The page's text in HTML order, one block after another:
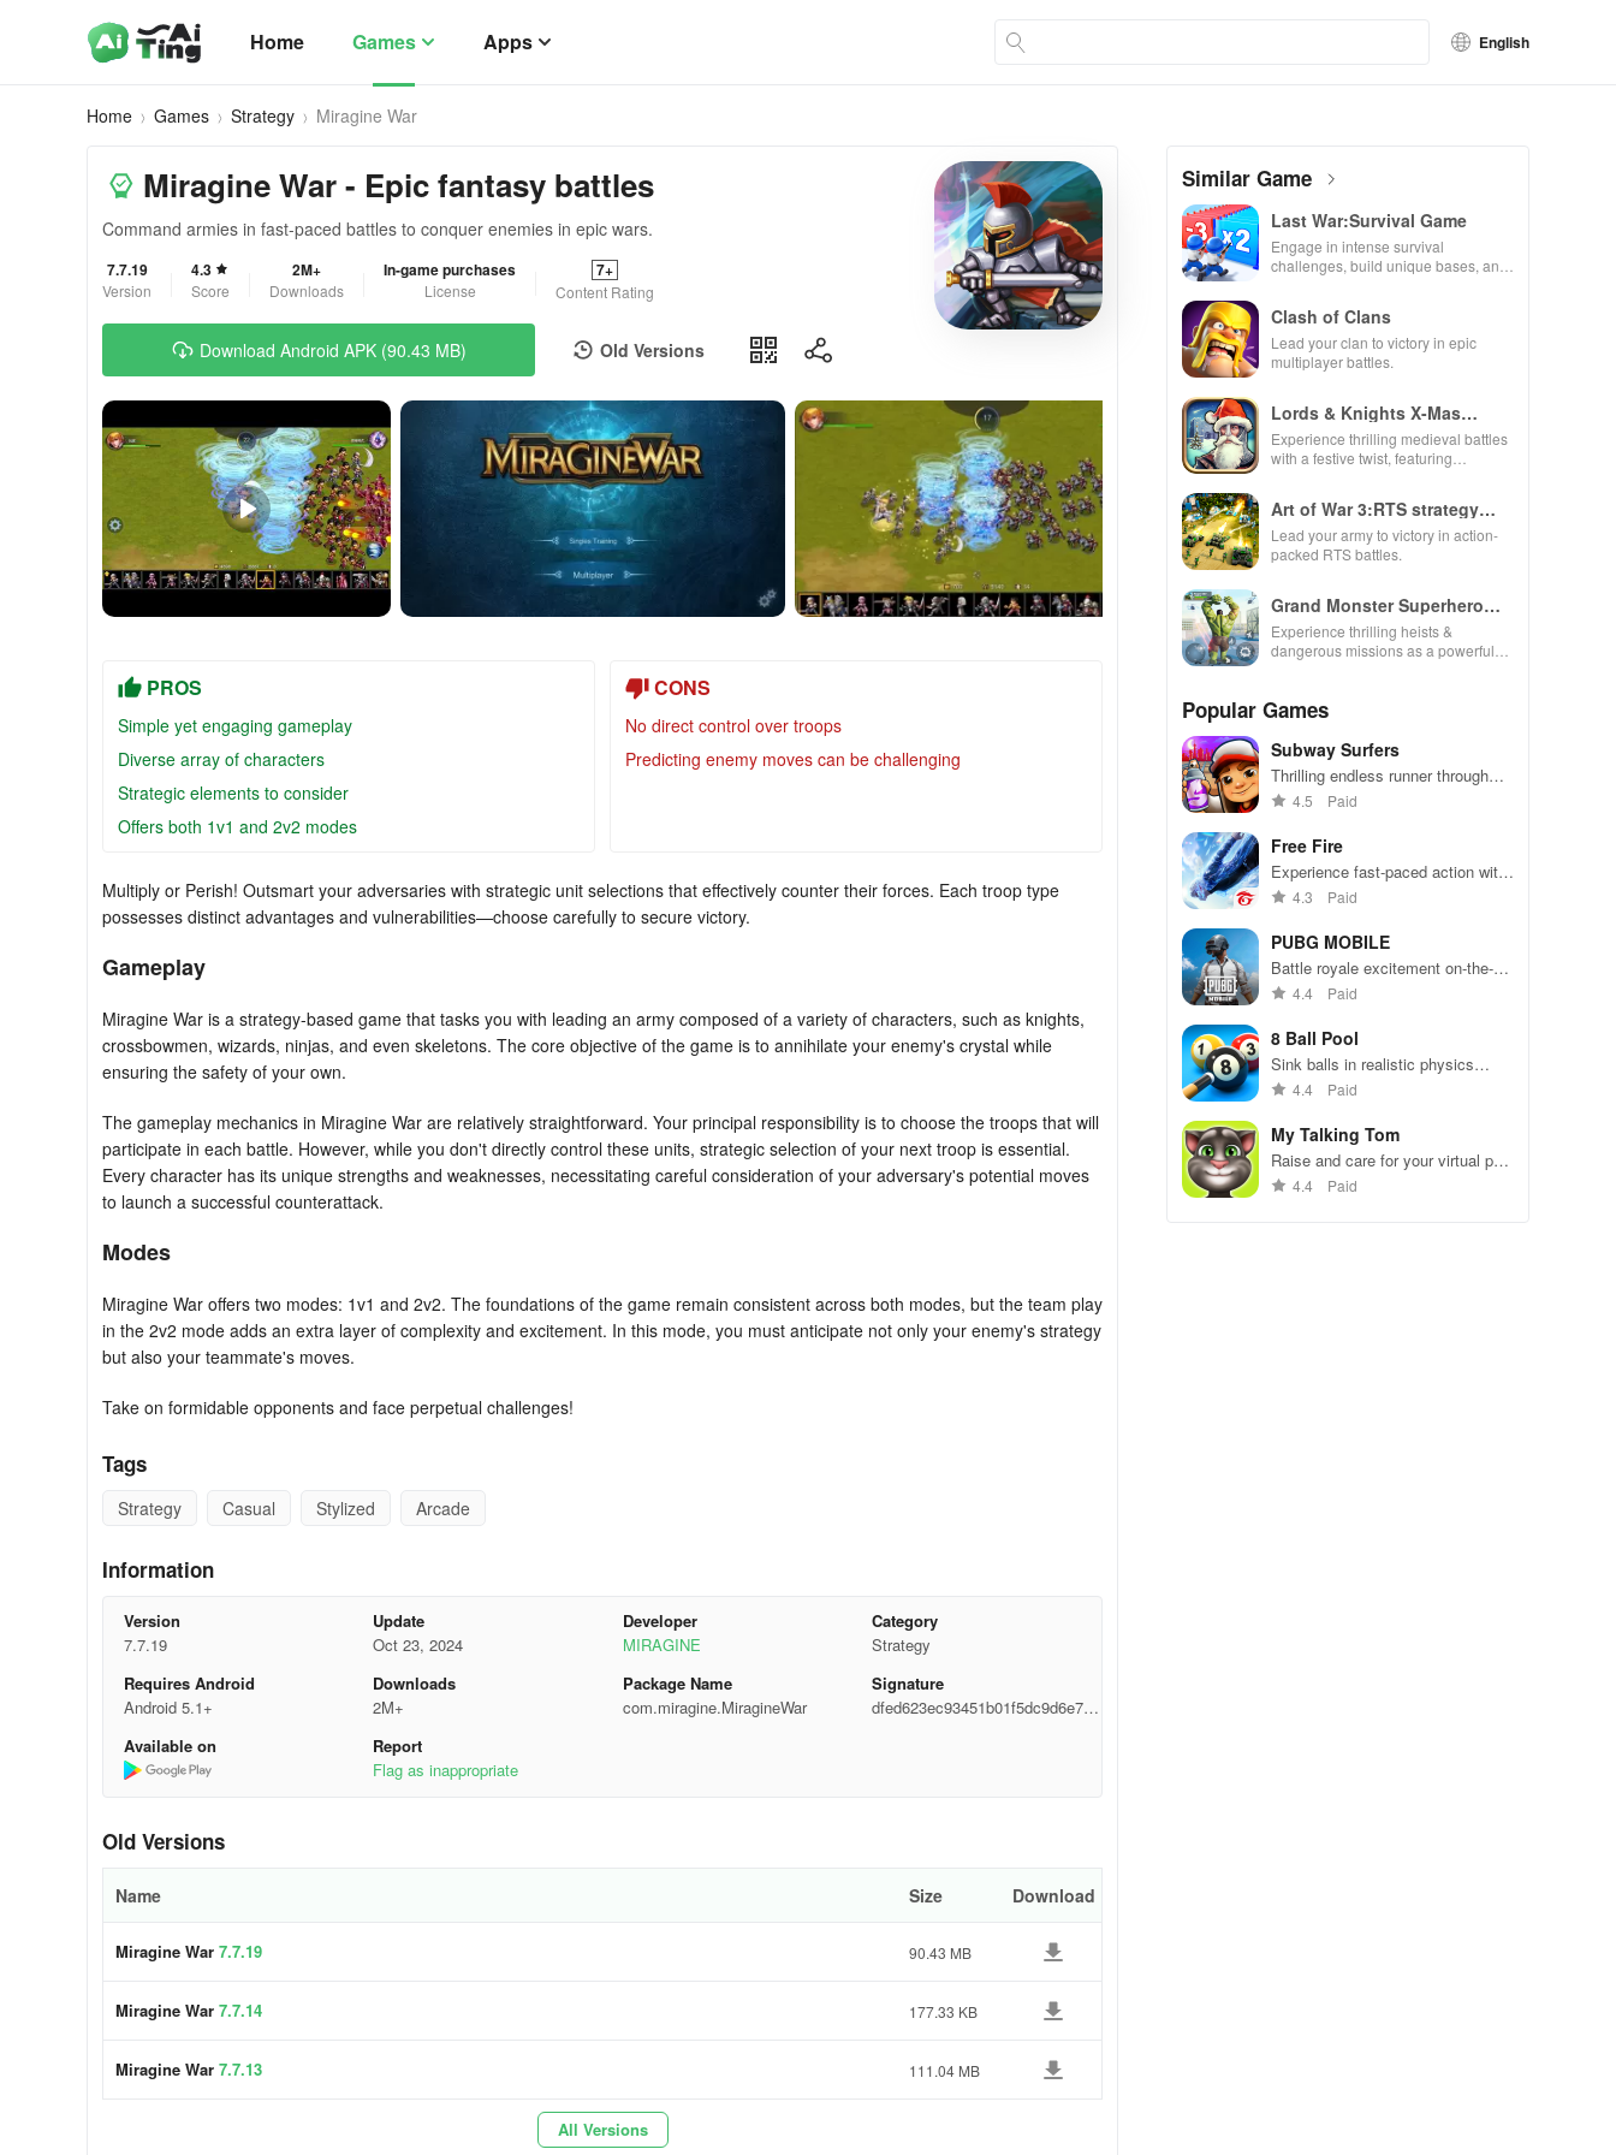
Home Games Apps English
Home Games Strategy Miragine War
Miragine War - Epic fantasy battles
Command armies in fast-paced battles to conquer enemies in epic wars.
7.7.19
Version
4.3
Score
2M+
Downloads
In-game purchases
License
7+
Content Rating
Download Android APK (90.43 MB) Old Versions
PROS
Simple yet engaging gameplay
Diverse array of characters
Strategic elements to consider
Offers both 1v1 and 2v2 modes
CONS
No direct control over troops
Predicting enemy moves can be challenging
Multiply or Perish! Outsmart your adversaries with strategic unit selections that effectively counter their forces. Each troop type
possesses distinct advantages and vulnerabilities—choose carefully to secure victory.
Gameplay
Miragine War is a strategy-based game that tasks you with leading an army composed of a variety of characters, such as knights,
crossbowmen, wizards, ninjas, and even skeletons. The core objective of the game is to annihilate your enemy's crystal while
ensuring the safety of your own.
The gameplay mechanics in Miragine War are relatively straightforward. Your principal responsibility is to choose the troops that will
participate in each battle. However, while you don't directly control these units, strategic selection of your next troop is essential.
Every character has its unique strengths and weaknesses, necessitating careful consideration of your adversary's potential moves
to launch a successful counterattack.
Modes
Miragine War offers two modes: 1v1 and 2v2. The foundations of the game remain consistent across both modes, but the team play
in the 2v2 mode adds an extra layer of complexity and excitement. In this mode, you must anticipate not only your enemy's strategy
but also your teammate's moves.
Take on formidable opponents and face perpetual challenges!
Tags
Strategy Casual Stylized Arcade
Information
Version
7.7.19
Update
Oct 23, 2024
Developer
MIRAGINE
Category
Strategy
Requires Android
Android 5.1+
Downloads
2M+
Package Name
com.miragine.MiragineWar
Signature
dfed623ec93451b01f5dc9d6e719
Available on
Report
Flag as inappropriate
Old Versions
Name Size Download
Miragine War 7.7.19 90.43 MB
Miragine War 7.7.14 177.33 KB
Miragine War 7.7.13 111.04 MB
All Versions
Similar Game
Last War:Survival Game
Engage in intense survival
challenges, build unique bases, and
Clash of Clans
Lead your clan to victory in epic
multiplayer battles.
Lords & Knights X-Mas
Edition
Experience thrilling medieval battles
with a festive twist, featuring
Art of War 3:RTS strategy
game
Lead your army to victory in action-
packed RTS battles.
Grand Monster Superhero
Games
Experience thrilling heists &
dangerous missions as a powerful
packed game
Popular Games
Subway Surfers
Thrilling endless runner through
vibrant subway cities. Dodge
away!
4.5 Paid
Free Fire
Experience fast-paced action with
friends, utilizing unique weapons
49 competitors in immersive
environments.
4.3 Paid
PUBG MOBILE
Battle royale excitement on-the-
go. Squad up and dominate!
4.4 Paid
8 Ball Pool
Sink balls in realistic physics
gameplay.
4.4 Paid
My Talking Tom
Raise and care for your virtual pet
cat. Play games, feed, and
4.4 Paid